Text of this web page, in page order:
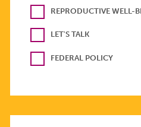
REPRODUCTIVE WELL-
LET'S TALK
FEDERAL POLICY